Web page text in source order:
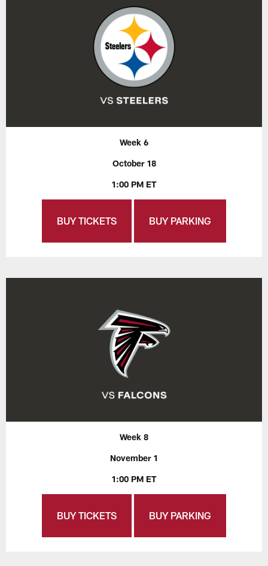
Week 6
October 18
1:00 PM ET
BUY TICKETS BUY PARKING
Week 8
November 1
1:00 PM ET
BUY TICKETS BUY PARKING